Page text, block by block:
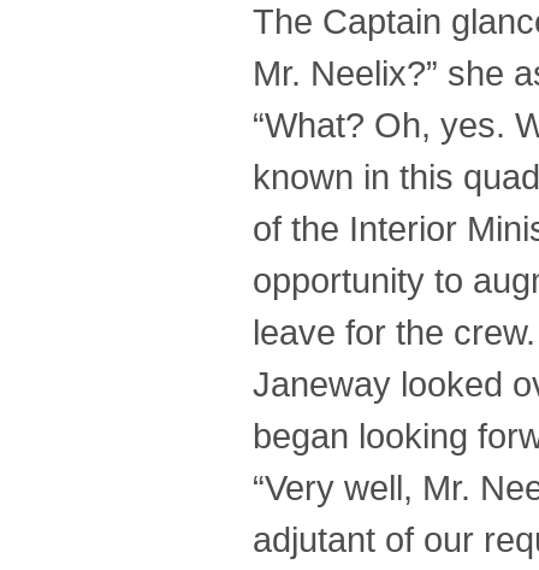
The Captain
Mr. Neelix?” she
“What? Oh, yes.
known in this
of the Interior
opportunity to
leave for the
Janeway looked
began looking
“Very well, Mr.
adjutant of our